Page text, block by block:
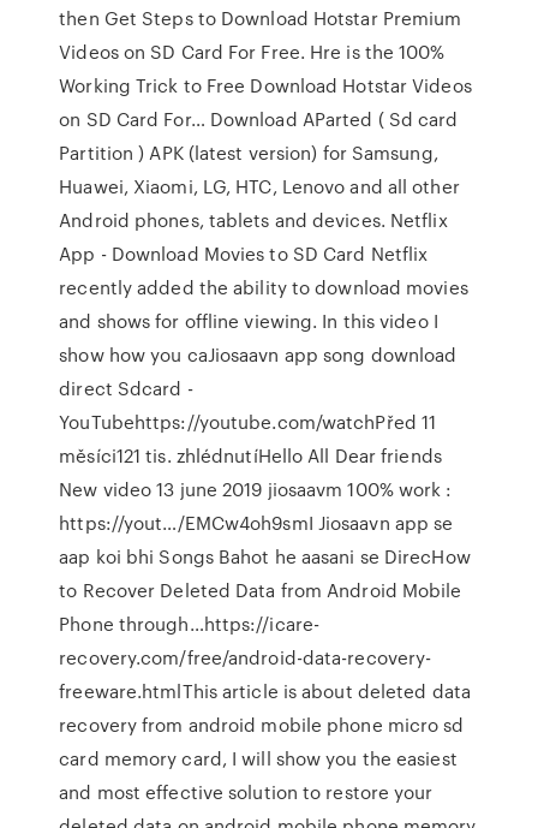
then Get Steps to Download Hotstar Premium
Videos on SD Card For Free. Hre is the 100%
Working Trick to Free Download Hotstar Videos
on SD Card For… Download AParted ( Sd card
Partition ) APK (latest version) for Samsung,
Huawei, Xiaomi, LG, HTC, Lenovo and all other
Android phones, tablets and devices. Netflix
App - Download Movies to SD Card Netflix
recently added the ability to download movies
and shows for offline viewing. In this video I
show how you caJiosaavn app song download
direct Sdcard -
YouTubehttps://youtube.com/watchPřed 11
měsíci121 tis. zhlédnutíHello All Dear friends
New video 13 june 2019 jiosaavm 100% work :
https://yout…/EMCw4oh9smI Jiosaavn app se
aap koi bhi Songs Bahot he aasani se DirecHow
to Recover Deleted Data from Android Mobile
Phone through…https://icare-
recovery.com/free/android-data-recovery-
freeware.htmlThis article is about deleted data
recovery from android mobile phone micro sd
card memory card, I will show you the easiest
and most effective solution to restore your